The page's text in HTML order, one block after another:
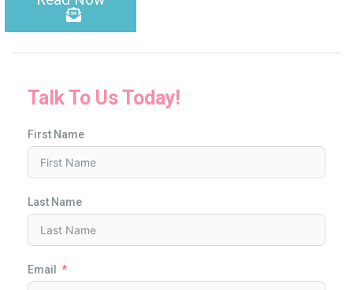
Talk To Us Today!
First Name
Last Name
Email